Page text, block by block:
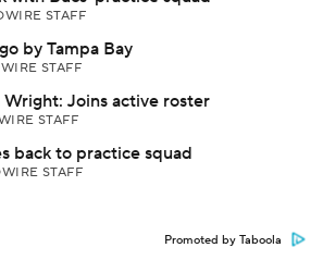
STAFF
by Tampa Bay
STAFF
Joins active roster
STAFF
back to practice squad
STAFF
Promoted by Taboola